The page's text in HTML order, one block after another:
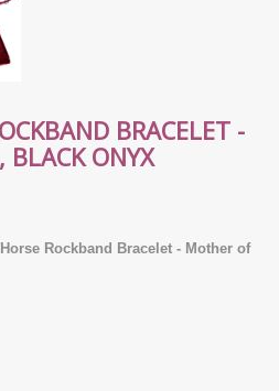
BRACELET -
BLACK ONYX
Rockband Bracelet - Mother of